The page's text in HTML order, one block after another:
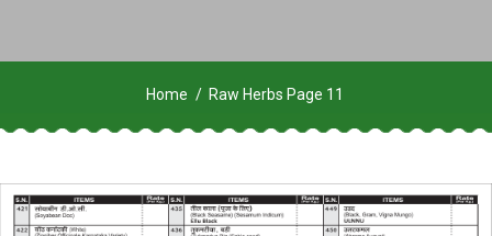
Home Raw Herbs Page 11